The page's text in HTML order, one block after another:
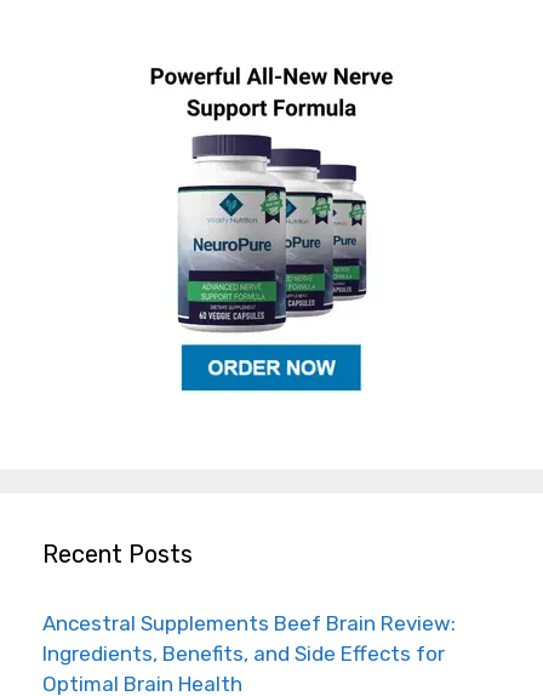
Recent Posts
Ancestral Supplements Beef Brain Review:
Ingredients, Benefits, and Side Effects for
Optimal Brain Health